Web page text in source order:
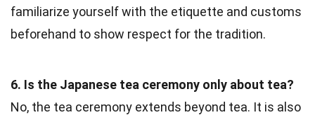
familiarize yourself with the etiquette and customs
beforehand to show respect for the tradition.
6. Is the Japanese tea ceremony only about tea?
No, the tea ceremony extends beyond tea. It is also